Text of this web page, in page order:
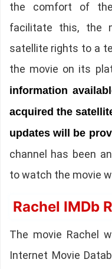
the comfort of
facilitate this, the
satellite rights to a
the movie on its
information
acquired the
updates will be
channel has been
to watch the movie
Rachel IMDb
The movie Rachel
Internet Movie